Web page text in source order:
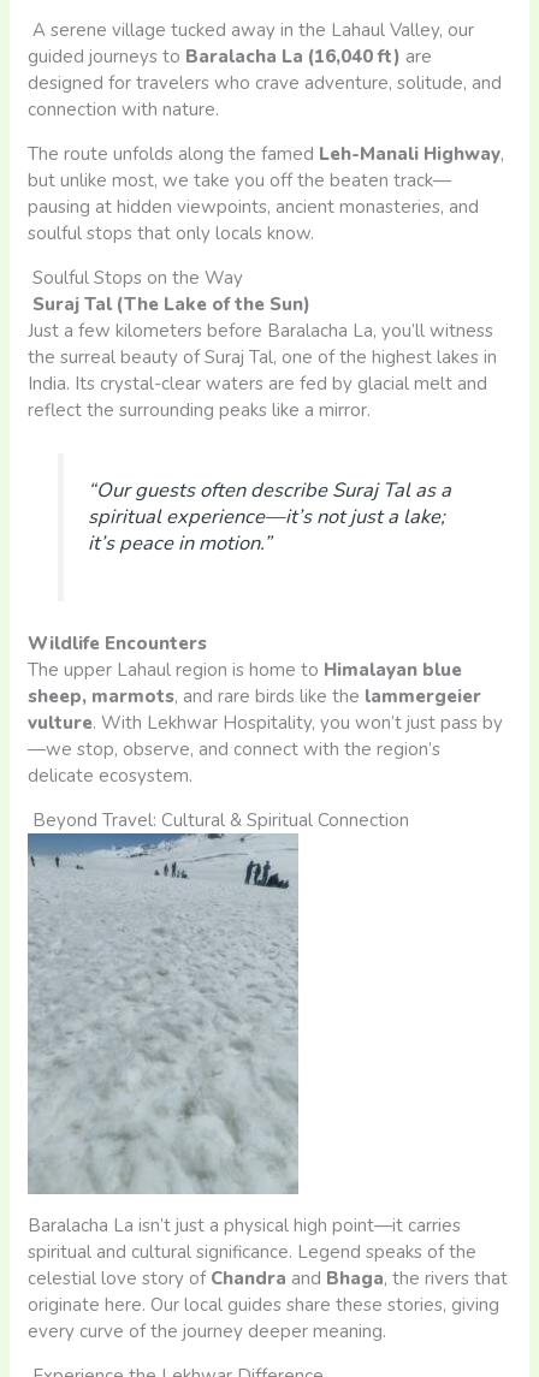
A serene village tucked away in the Lahaul Valley, our
guided journeys to Baralacha La (16,040 ft) are
designed for travelers who crave adventure, solitude, and
connection with nature.
The route unfolds along the famed Leh-Manali Highway,
but unlike most, we take you off the beaten track—
pausing at hidden viewpoints, ancient monasteries, and
soulful stops that only locals know.
Soulful Stops on the Way
Suraj Tal (The Lake of the Sun)
Just a few kilometers before Baralacha La, you’ll witness
the surreal beauty of Suraj Tal, one of the highest lakes in
India. Its crystal-clear waters are fed by glacial melt and
reflect the surrounding peaks like a mirror.
“Our guests often describe Suraj Tal as a
spiritual experience—it’s not just a lake;
it’s peace in motion.”
Wildlife Encounters
The upper Lahaul region is home to Himalayan blue
sheep, marmots, and rare birds like the lammergeier
vulture. With Lekhwar Hospitality, you won’t just pass by
—we stop, observe, and connect with the region’s
delicate ecosystem.
Beyond Travel: Cultural & Spiritual Connection
Baralacha La isn’t just a physical high point—it carries
spiritual and cultural significance. Legend speaks of the
celestial love story of Chandra and Bhaga, the rivers that
originate here. Our local guides share these stories, giving
every curve of the journey deeper meaning.